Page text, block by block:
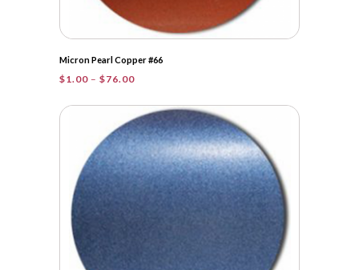
Micron Pearl Copper #66
$1.00 – $76.00Price
$1.00
through
$76.00